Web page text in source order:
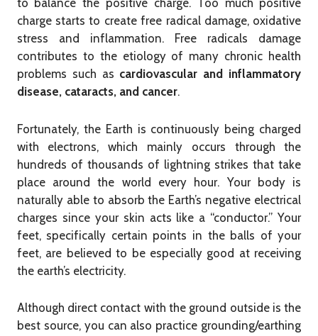
to balance the positive charge. Too much positive
charge starts to create free radical damage, oxidative
stress and inflammation. Free radicals damage
contributes to the etiology of many chronic health
problems such as cardiovascular and inflammatory
disease, cataracts, and cancer.
Fortunately, the Earth is continuously being charged
with electrons, which mainly occurs through the
hundreds of thousands of lightning strikes that take
place around the world every hour. Your body is
naturally able to absorb the Earth’s negative electrical
charges since your skin acts like a “conductor.” Your
feet, specifically certain points in the balls of your
feet, are believed to be especially good at receiving
the earth’s electricity.
Although direct contact with the ground outside is the
best source, you can also practice grounding/earthing